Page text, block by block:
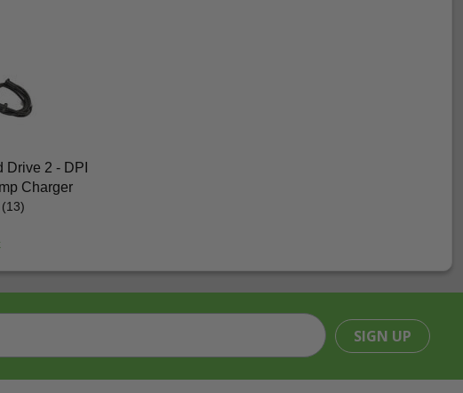
Drive 2 - DPI
Charger
(13)
SIGN UP